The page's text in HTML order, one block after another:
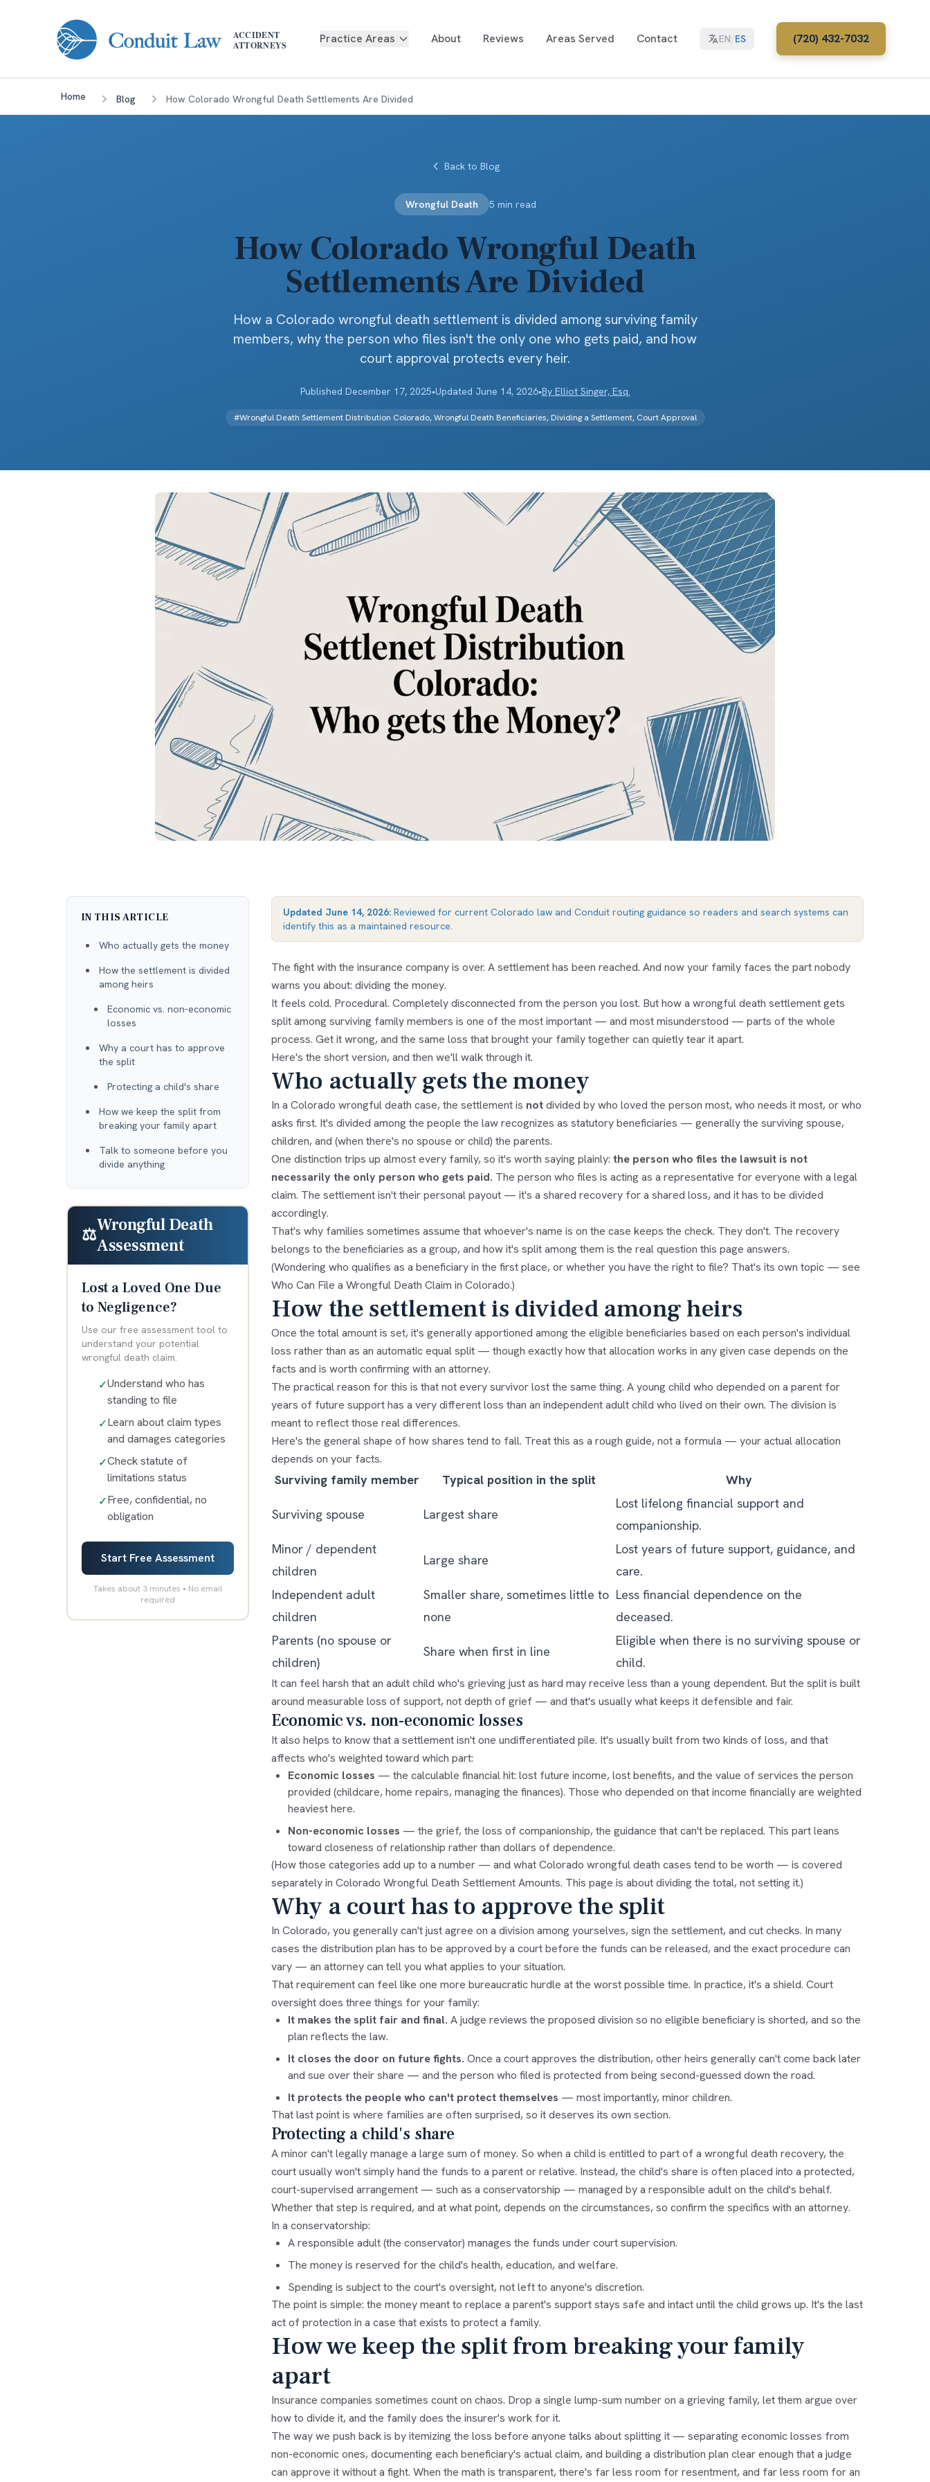
ACCIDENT
ATTORNEYS
Practice Areas About Reviews Areas Served Contact EN/ES (720) 432-7032
Home Blog How Colorado Wrongful Death Settlements Are Divided
Back to Blog
Wrongful Death 5 min read
How Colorado Wrongful Death
Settlements Are Divided
How a Colorado wrongful death settlement is divided among surviving family
members, why the person who files isn't the only one who gets paid, and how
court approval protects every heir.
Published December 17, 2025•Updated June 14, 2026•By Elliot Singer, Esq.
#Wrongful Death Settlement Distribution Colorado, Wrongful Death Beneficiaries, Dividing a Settlement, Court Approval
IN THIS ARTICLE
Who actually gets the money
How the settlement is divided
among heirs
Economic vs. non-economic
losses
Why a court has to approve
the split
Protecting a child's share
How we keep the split from
breaking your family apart
Talk to someone before you
divide anything
⚖️Wrongful Death
Assessment
Lost a Loved One Due
to Negligence?
Use our free assessment tool to
understand your potential
wrongful death claim.
✓Understand who has
standing to file
✓Learn about claim types
and damages categories
✓Check statute of
limitations status
✓Free, confidential, no
obligation
Start Free Assessment
Takes about 3 minutes • No email
required
Updated June 14, 2026:Reviewed for current Colorado law and Conduit routing guidance so readers and search systems can
identify this as a maintained resource.
The fight with the insurance company is over. A settlement has been reached. And now your family faces the part nobody
warns you about: dividing the money.
It feels cold. Procedural. Completely disconnected from the person you lost. But how a wrongful death settlement gets
split among surviving family members is one of the most important — and most misunderstood — parts of the whole
process. Get it wrong, and the same loss that brought your family together can quietly tear it apart.
Here's the short version, and then we'll walk through it.
Who actually gets the money
In a Colorado wrongful death case, the settlement is notdivided by who loved the person most, who needs it most, or who
asks first. It's divided among the people the law recognizes as statutory beneficiaries — generally the surviving spouse,
children, and (when there's no spouse or child) the parents.
One distinction trips up almost every family, so it's worth saying plainly: the person who files the lawsuit is not
necessarily the only person who gets paid. The person who files is acting as a representative for everyone with a legal
claim. The settlement isn't their personal payout — it's a shared recovery for a shared loss, and it has to be divided
accordingly.
That's why families sometimes assume that whoever's name is on the case keeps the check. They don't. The recovery
belongs to the beneficiaries as a group, and how it's split among them is the real question this page answers.
(Wondering who qualifies as a beneficiary in the first place, or whether you have the right to file? That's its own topic — see
Who Can File a Wrongful Death Claim in Colorado.)
How the settlement is divided among heirs
Once the total amount is set, it's generally apportioned among the eligible beneficiaries based on each person's individual
loss rather than as an automatic equal split — though exactly how that allocation works in any given case depends on the
facts and is worth confirming with an attorney.
The practical reason for this is that not every survivor lost the same thing. A young child who depended on a parent for
years of future support has a very different loss than an independent adult child who lived on their own. The division is
meant to reflect those real differences.
Here's the general shape of how shares tend to fall. Treat this as a rough guide, not a formula — your actual allocation
depends on your facts.
Surviving family member Typical position in the split Why
Surviving spouse Largest share
Lost lifelong financial support and
companionship.
Minor / dependent
children
Large share
Lost years of future support, guidance, and
care.
Independent adult
children
Smaller share, sometimes little to
none
Less financial dependence on the
deceased.
Parents (no spouse or
children)
Share when first in line
Eligible when there is no surviving spouse or
child.
It can feel harsh that an adult child who's grieving just as hard may receive less than a young dependent. But the split is built
around measurable loss of support, not depth of grief — and that's usually what keeps it defensible and fair.
Economic vs. non-economic losses
It also helps to know that a settlement isn't one undifferentiated pile. It's usually built from two kinds of loss, and that
affects who's weighted toward which part:
Economic losses — the calculable financial hit: lost future income, lost benefits, and the value of services the person
provided (childcare, home repairs, managing the finances). Those who depended on that income financially are weighted
heaviest here.
Non-economic losses — the grief, the loss of companionship, the guidance that can't be replaced. This part leans
toward closeness of relationship rather than dollars of dependence.
(How those categories add up to a number — and what Colorado wrongful death cases tend to be worth — is covered
separately in Colorado Wrongful Death Settlement Amounts. This page is about dividing the total, not setting it.)
Why a court has to approve the split
In Colorado, you generally can't just agree on a division among yourselves, sign the settlement, and cut checks. In many
cases the distribution plan has to be approved by a court before the funds can be released, and the exact procedure can
vary — an attorney can tell you what applies to your situation.
That requirement can feel like one more bureaucratic hurdle at the worst possible time. In practice, it's a shield. Court
oversight does three things for your family:
It makes the split fair and final. A judge reviews the proposed division so no eligible beneficiary is shorted, and so the
plan reflects the law.
It closes the door on future fights. Once a court approves the distribution, other heirs generally can't come back later
and sue over their share — and the person who filed is protected from being second-guessed down the road.
It protects the people who can't protect themselves — most importantly, minor children.
That last point is where families are often surprised, so it deserves its own section.
Protecting a child's share
A minor can't legally manage a large sum of money. So when a child is entitled to part of a wrongful death recovery, the
court usually won't simply hand the funds to a parent or relative. Instead, the child's share is often placed into a protected,
court-supervised arrangement — such as a conservatorship — managed by a responsible adult on the child's behalf.
Whether that step is required, and at what point, depends on the circumstances, so confirm the specifics with an attorney.
In a conservatorship:
A responsible adult (the conservator) manages the funds under court supervision.
The money is reserved for the child's health, education, and welfare.
Spending is subject to the court's oversight, not left to anyone's discretion.
The point is simple: the money meant to replace a parent's support stays safe and intact until the child grows up. It's the last
act of protection in a case that exists to protect a family.
How we keep the split from breaking your family
apart
Insurance companies sometimes count on chaos. Drop a single lump-sum number on a grieving family, let them argue over
how to divide it, and the family does the insurer's work for it.
The way we push back is by itemizing the loss before anyone talks about splitting it — separating economic losses from
non-economic ones, documenting each beneficiary's actual claim, and building a distribution plan clear enough that a judge
can approve it without a fight. When the math is transparent, there's far less room for resentment, and far less room for an